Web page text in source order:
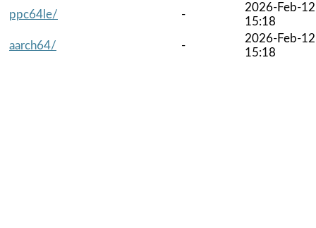
ppc64le/
-
2026-Feb-12
15:18
aarch64/
-
2026-Feb-12
15:18